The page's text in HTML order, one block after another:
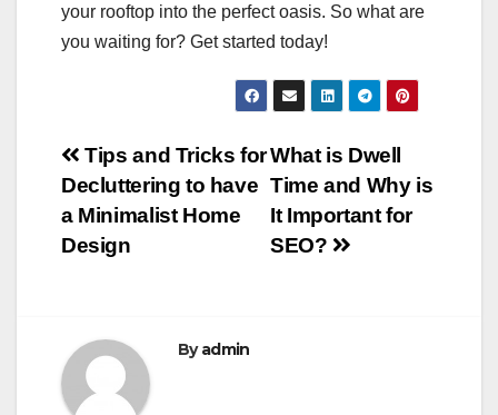
your rooftop into the perfect oasis. So what are
you waiting for? Get started today!
Post
navigation
What is Dwell
Time and Why is
It Important for
SEO?
Tips and Tricks for
Decluttering to have
a Minimalist Home
Design
Byadmin